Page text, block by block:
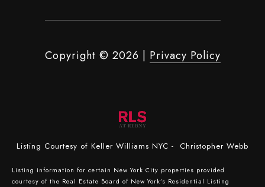
Copyright © 2026 | Privacy Policy
Listing Courtesy of Keller Williams NYC - Christopher Webb
Listing information for certain New York City properties provided
courtesy of the Real Estate Board of New York’s Residential Listing